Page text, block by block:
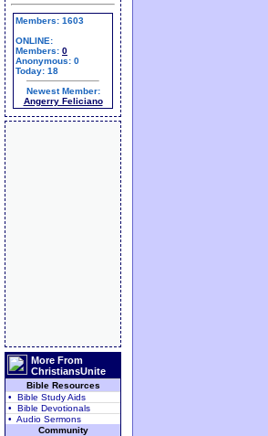
Members: 1603
ONLINE:
Members: 0
Anonymous: 0
Today: 18
Newest Member:
Angerry Feliciano
More From
ChristiansUnite
Bible Resources
• Bible Study Aids
• Bible Devotionals
• Audio Sermons
Community